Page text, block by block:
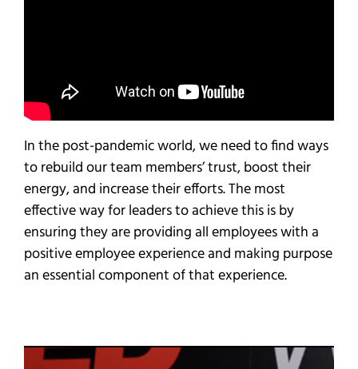
In the post-pandemic world, we need to find ways
to rebuild our team members’ trust, boost their
energy, and increase their efforts. The most
effective way for leaders to achieve this is by
ensuring they are providing all employees with a
positive employee experience and making purpose
an essential component of that experience.